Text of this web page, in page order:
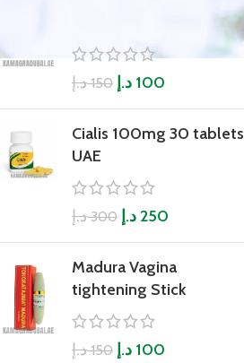
150 د.إ 100 د.إ
Cialis 100mg 30 tablets
UAE
300 د.إ 250 د.إ
Madura Vagina
tightening Stick
150 د.إ 100 د.إ